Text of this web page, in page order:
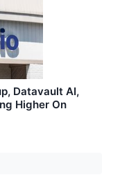
Datavault AI,
Higher On